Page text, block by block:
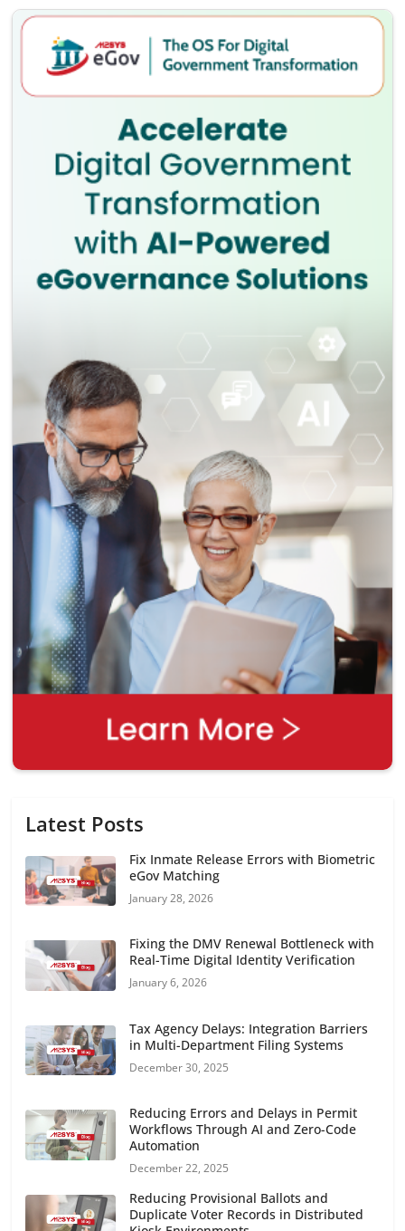
Latest Posts
Fix Inmate Release Errors with Biometric
eGov Matching
January 28, 2026
Fixing the DMV Renewal Bottleneck with
Real-Time Digital Identity Verification
January 6, 2026
Tax Agency Delays: Integration Barriers
in Multi-Department Filing Systems
December 30, 2025
Reducing Errors and Delays in Permit
Workflows Through AI and Zero-Code
Automation
December 22, 2025
Reducing Provisional Ballots and
Duplicate Voter Records in Distributed